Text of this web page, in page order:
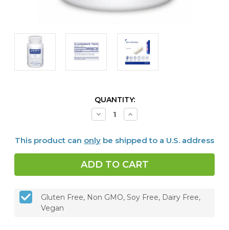
QUANTITY:
Decrease
Quantity
(Citrate)
capsules
Increase
Quantity
(Citrate)
capsules
This product can only be shipped to a U.S. address
Gluten Free, Non GMO, Soy Free, Dairy Free,
Vegan